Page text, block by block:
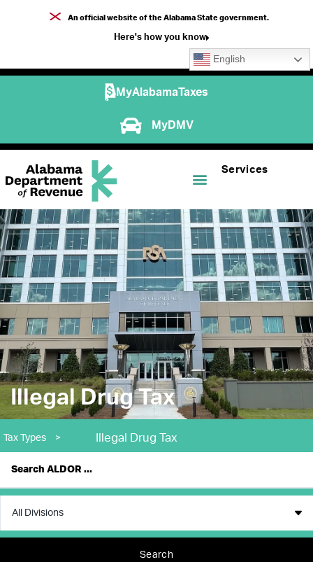
An official website of the Alabama State government.
Here's how you know
English
MyAlabamaTaxes
MyDMV
Services
Illegal Drug Tax
Tax Types > Illegal Drug Tax
Search